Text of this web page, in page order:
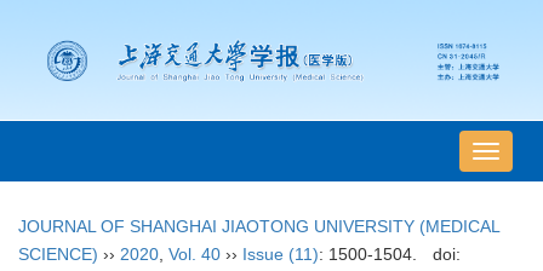
导
航
换
JOURNAL OF SHANGHAI JIAOTONG UNIVERSITY (MEDICAL
SCIENCE) ›› 2020 Vol. 40 ›› Issue (11): 1500-1504.
doi: